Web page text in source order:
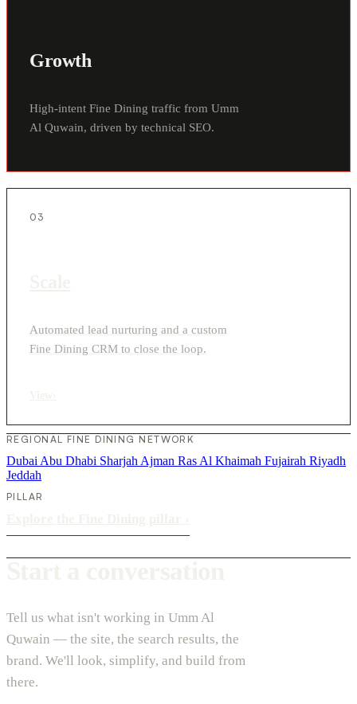
Growth
High-intent Fine Dining traffic from Umm
Al Quwain, driven by technical SEO.
03
Automated lead nurturing and a custom
Fine Dining CRM to close the loop.
REGIONAL FINE DINING NETWORK
Dubai Abu Dhabi Sharjah Ajman Ras Al Khaimah Fujairah Riyadh
Jeddah
PILLAR
Tell us what isn't working in Umm Al
Quwain — the site, the search results, the
brand. We'll look, simplify, and build from
there.